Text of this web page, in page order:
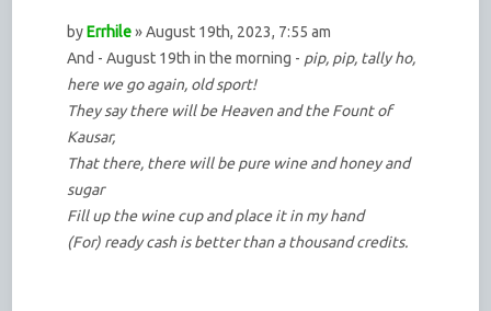
byErrhile» August 19th, 2023, 7:55 am
And - August 19th in the morning - pip, pip, tally ho,
here we go again, old sport!
They say there will be Heaven and the Fount of
Kausar,
That there, there will be pure wine and honey and
sugar
Fill up the wine cup and place it in my hand
(For) ready cash is better than a thousand credits.